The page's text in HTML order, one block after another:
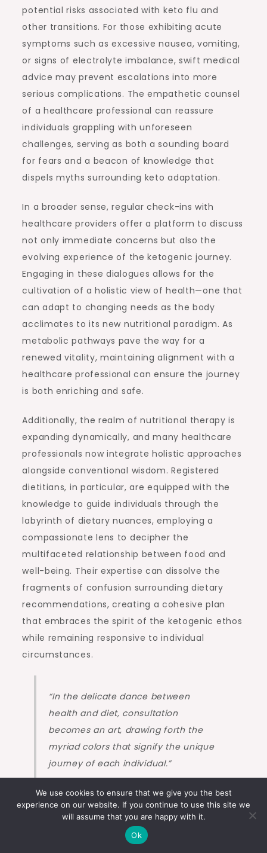
potential risks associated with keto flu and
other transitions. For those exhibiting acute
symptoms such as excessive nausea, vomiting,
or signs of electrolyte imbalance, swift medical
advice may prevent escalations into more
serious complications. The empathetic counsel
of a healthcare professional can reassure
individuals grappling with unforeseen
challenges, serving as both a sounding board
for fears and a beacon of knowledge that
dispels myths surrounding keto adaptation.
In a broader sense, regular check-ins with
healthcare providers offer a platform to discuss
not only immediate concerns but also the
evolving experience of the ketogenic journey.
Engaging in these dialogues allows for the
cultivation of a holistic view of health—one that
can adapt to changing needs as the body
acclimates to its new nutritional paradigm. As
metabolic pathways pave the way for a
renewed vitality, maintaining alignment with a
healthcare professional can ensure the journey
is both enriching and safe.
Additionally, the realm of nutritional therapy is
expanding dynamically, and many healthcare
professionals now integrate holistic approaches
alongside conventional wisdom. Registered
dietitians, in particular, are equipped with the
knowledge to guide individuals through the
labyrinth of dietary nuances, employing a
compassionate lens to decipher the
multifaceted relationship between food and
well-being. Their expertise can dissolve the
fragments of confusion surrounding dietary
recommendations, creating a cohesive plan
that embraces the spirit of the ketogenic ethos
while remaining responsive to individual
circumstances.
“In the delicate dance between
health and diet, consultation
becomes an art, drawing forth the
myriad colors that signify the unique
journey of each individual.”
As one navigates the complexities inherent in
transforming their relationship with food, there
is no need to traverse this path in solitude. The
We use cookies to ensure that we give you the best
experience on our website. If you continue to use this site we
will assume that you are happy with it.
Ok